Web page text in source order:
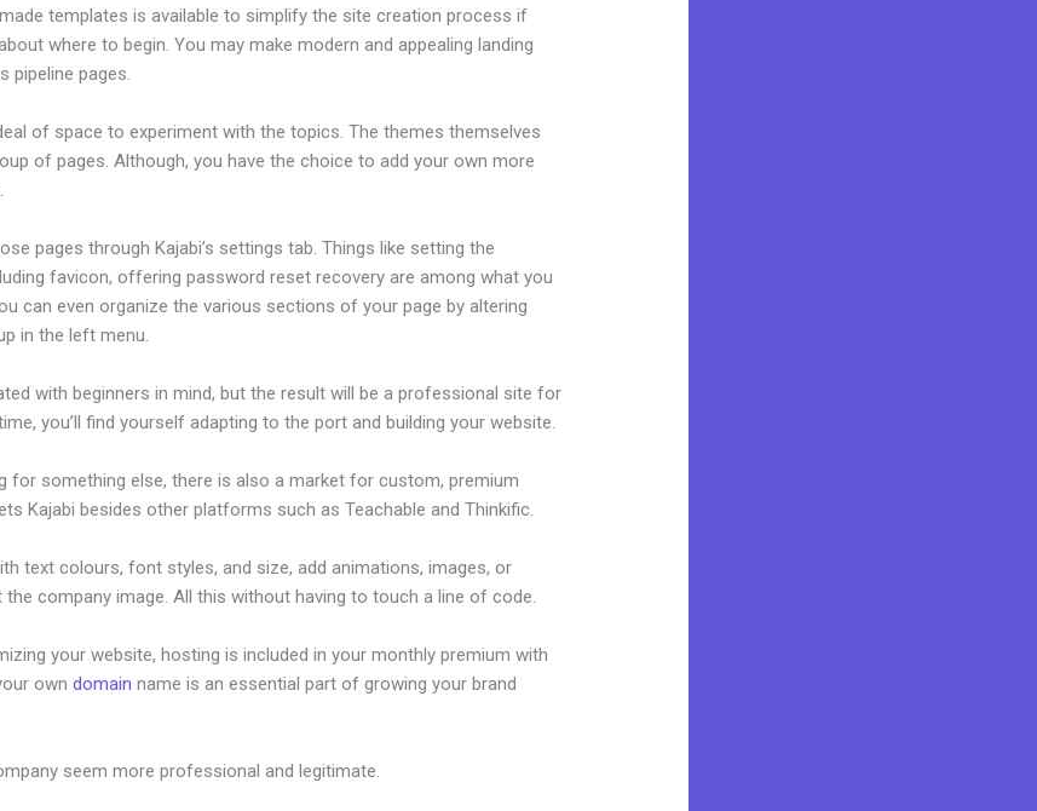
templates is available to simplify the site creation process if
where to begin. You may make modern and appealing landing
pipeline pages.
of space to experiment with the topics. The themes themselves
of pages. Although, you have the choice to add your own more
pages through Kajabi’s settings tab. Things like setting the
favicon, offering password reset recovery are among what you
can even organize the various sections of your page by altering
in the left menu.
with beginners in mind, but the result will be a professional site for
you’ll find yourself adapting to the port and building your website.
for something else, there is also a market for custom, premium
Kajabi besides other platforms such as Teachable and Thinkific.
text colours, font styles, and size, add animations, images, or
company image. All this without having to touch a line of code.
your website, hosting is included in your monthly premium with
owndomain name is an essential part of growing your brand
seem more professional and legitimate.